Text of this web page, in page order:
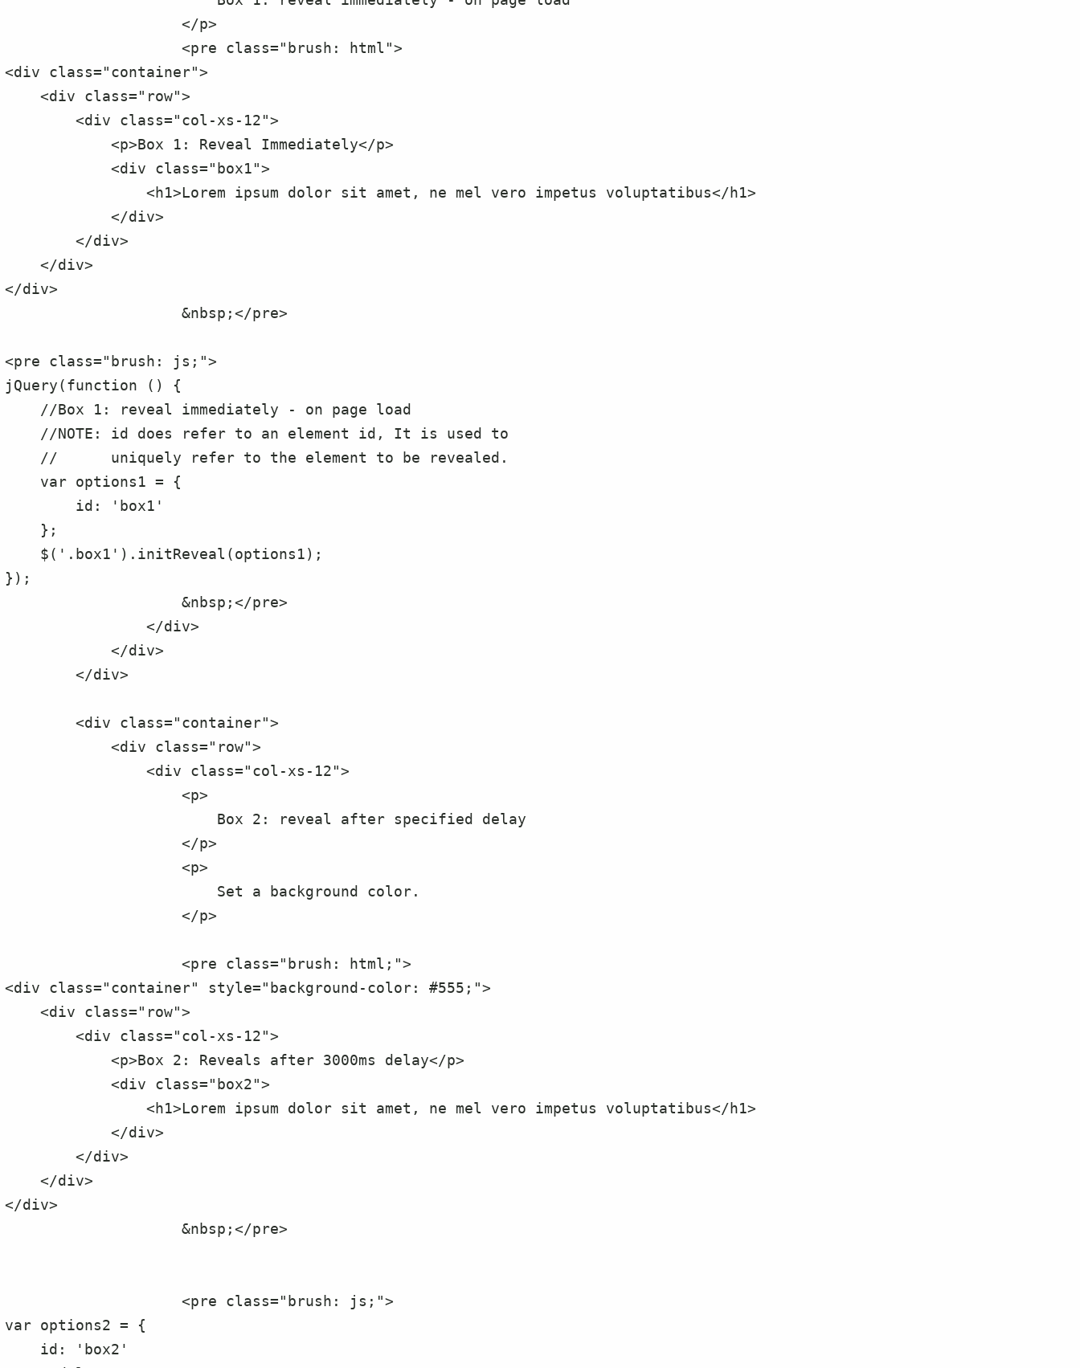
                    </p>
                    <pre class="brush: html">
<div class="container">
    <div class="row">
        <div class="col-xs-12">
            <p>Box 1: Reveal Immediately</p>
            <div class="box1">
                <h1>Lorem ipsum dolor sit amet, ne mel vero impetus voluptatibus</h1>
            </div>
        </div>
    </div>
</div>
                    &nbsp;</pre>
<pre class="brush: js;">
jQuery(function () {
});
                    &nbsp;</pre>
                </div>
            </div>
        </div>
        <div class="container">
            <div class="row">
                <div class="col-xs-12">
                    <p>
                    </p>
                    <p>
                    </p>
                    <pre class="brush: html;">
<div class="container" style="background-color: #555;">
    <div class="row">
        <div class="col-xs-12">
            <p>Box 2: Reveals after 3000ms delay</p>
            <div class="box2">
                <h1>Lorem ipsum dolor sit amet, ne mel vero impetus voluptatibus</h1>
            </div>
        </div>
    </div>
</div>
                    &nbsp;</pre>
                    <pre class="brush: js;">
var options2 = {